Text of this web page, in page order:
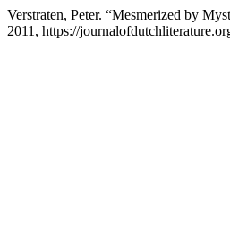
Verstraten, Peter. “Mesmerized by
2011, https://